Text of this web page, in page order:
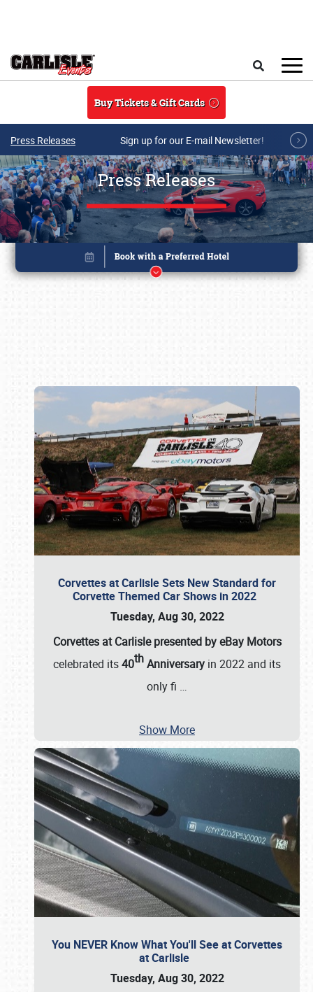
Buy Tickets & Gift Cards
Press Releases Sign up for our E-mail Newsletter!
Press Releases
Corvettes at Carlisle Sets New Standard for
Corvette Themed Car Shows in 2022
Tuesday, Aug 30, 2022
Corvettes at Carlisle presented by eBay Motors
celebrated its40thAnniversary in 2022 and its
only fi …
Show More
You NEVER Know What You'll See at Corvettes
at Carlisle
Tuesday, Aug 30, 2022
Book online or call (800) 216-1876